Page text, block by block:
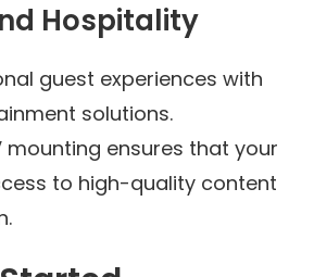
Hospitality
guest experiences with
solutions.
mounting ensures that your
to high-quality content